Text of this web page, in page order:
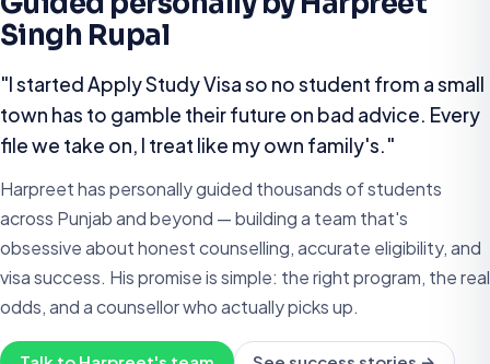
Singh Rupal
"I started Apply Study Visa so no student from a small
town has to gamble their future on bad advice. Every
file we take on, I treat like my own family's."
Harpreet has personally guided thousands of students
across Punjab and beyond — building a team that's
obsessive about honest counselling, accurate eligibility, and
visa success. His promise is simple: the right program, the real
odds, and a counsellor who actually picks up.